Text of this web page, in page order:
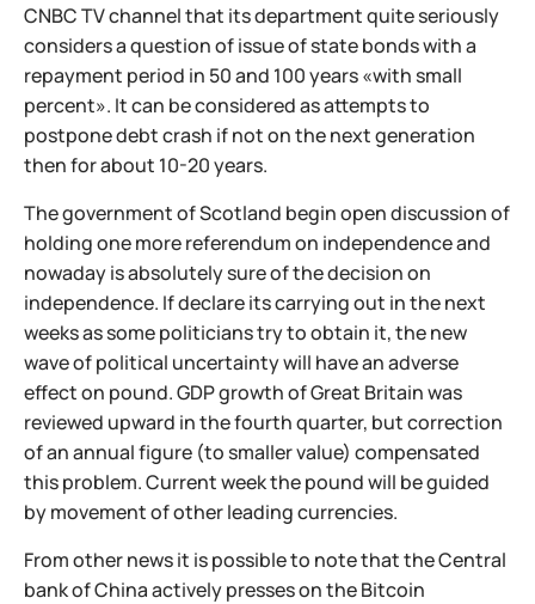
CNBC TV channel that its department quite seriously
considers a question of issue of state bonds with a
repayment period in 50 and 100 years «with small
percent». It can be considered as attempts to
postpone debt crash if not on the next generation
then for about 10-20 years.
The government of Scotland begin open discussion of
holding one more referendum on independence and
nowaday is absolutely sure of the decision on
independence. If declare its carrying out in the next
weeks as some politicians try to obtain it, the new
wave of political uncertainty will have an adverse
effect on pound. GDP growth of Great Britain was
reviewed upward in the fourth quarter, but correction
of an annual figure (to smaller value) compensated
this problem. Current week the pound will be guided
by movement of other leading currencies.
From other news it is possible to note that the Central
bank of China actively presses on the Bitcoin